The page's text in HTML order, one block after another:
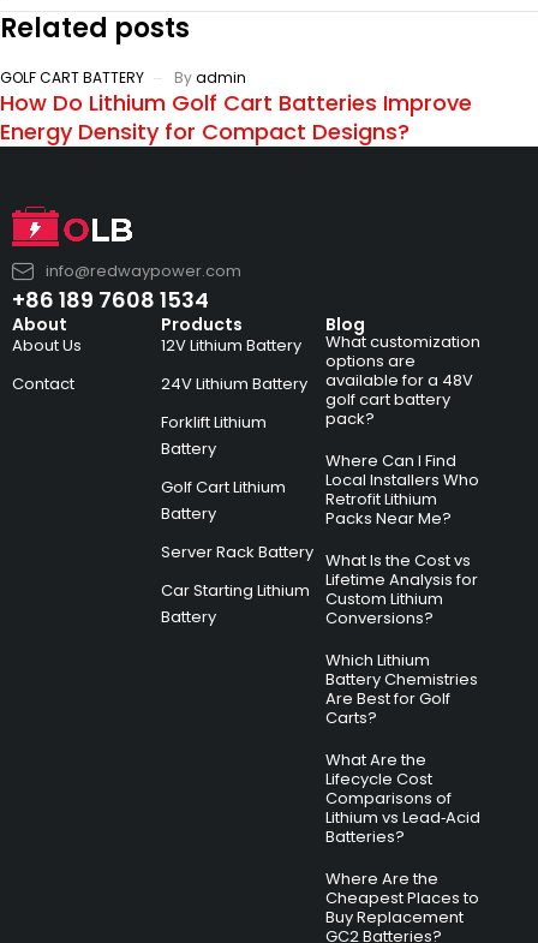
Related posts
GOLF CART BATTERY Byadmin
How Do Lithium Golf Cart Batteries Improve
Energy Density for Compact Designs?
info@redwaypower.com
+86 189 7608 1534
About
About Us
Contact
Products
12V Lithium Battery
24V Lithium Battery
Forklift Lithium
Battery
Golf Cart Lithium
Battery
Server Rack Battery
Car Starting Lithium
Battery
Blog
What customization
options are
available for a 48V
golf cart battery
pack?
Where Can I Find
Local Installers Who
Retrofit Lithium
Packs Near Me?
What Is the Cost vs
Lifetime Analysis for
Custom Lithium
Conversions?
Which Lithium
Battery Chemistries
Are Best for Golf
Carts?
What Are the
Lifecycle Cost
Comparisons of
Lithium vs Lead‑Acid
Batteries?
Where Are the
Cheapest Places to
Buy Replacement
GC2 Batteries?